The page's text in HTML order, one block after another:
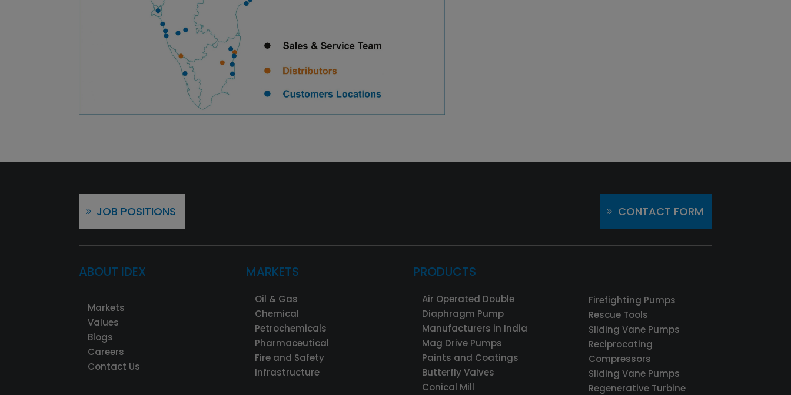
JOB POSITIONS CONTACT FORM
ABOUT IDEX
Markets
Values
Blogs
Careers
Contact Us
MARKETS
Oil & Gas
Chemical
Petrochemicals
Pharmaceutical
Fire and Safety
Infrastructure
PRODUCTS
Air Operated Double
Diaphragm Pump
Manufacturers in India
Mag Drive Pumps
Paints and Coatings
Butterfly Valves
Conical Mill
Firefighting Pumps
Rescue Tools
Sliding Vane Pumps
Reciprocating
Compressors
Sliding Vane Pumps
Regenerative Turbine